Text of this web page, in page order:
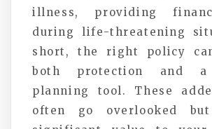
illness, providing
during life-threatening
short, the right policy
both protection and a
planning tool. These
often go overlooked